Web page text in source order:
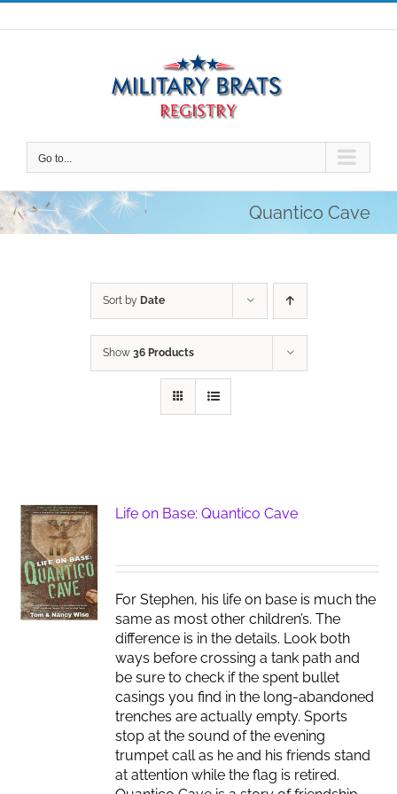
Skip
to
Go to...
Quantico Cave
Sort by Date
Show 36 Products
Life on Base: Quantico Cave
For Stephen, his life on base is much the
same as most other children’s. The
difference is in the details. Look both
ways before crossing a tank path and
be sure to check if the spent bullet
casings you find in the long-abandoned
trenches are actually empty. Sports
stop at the sound of the evening
trumpet call as he and his friends stand
at attention while the flag is retired.